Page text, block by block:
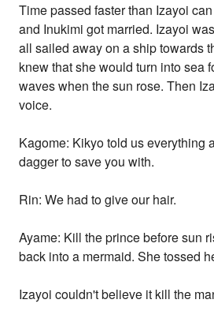
Time passed faster than Izayoi
and Inukimi got married. Izayoi
all sailed away on a ship towards
knew that she would turn into sea
waves when the sun rose. Then
voice.
Kagome: Kikyo told us everything
dagger to save you with.
Rin: We had to give our hair.
Ayame: Kill the prince before sun
back into a mermaid. She tossed
Izayoi couldn't believe it kill the